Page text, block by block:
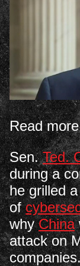
Read
Sen.Ted.
during a
he grilled
of
whyChina
attack on